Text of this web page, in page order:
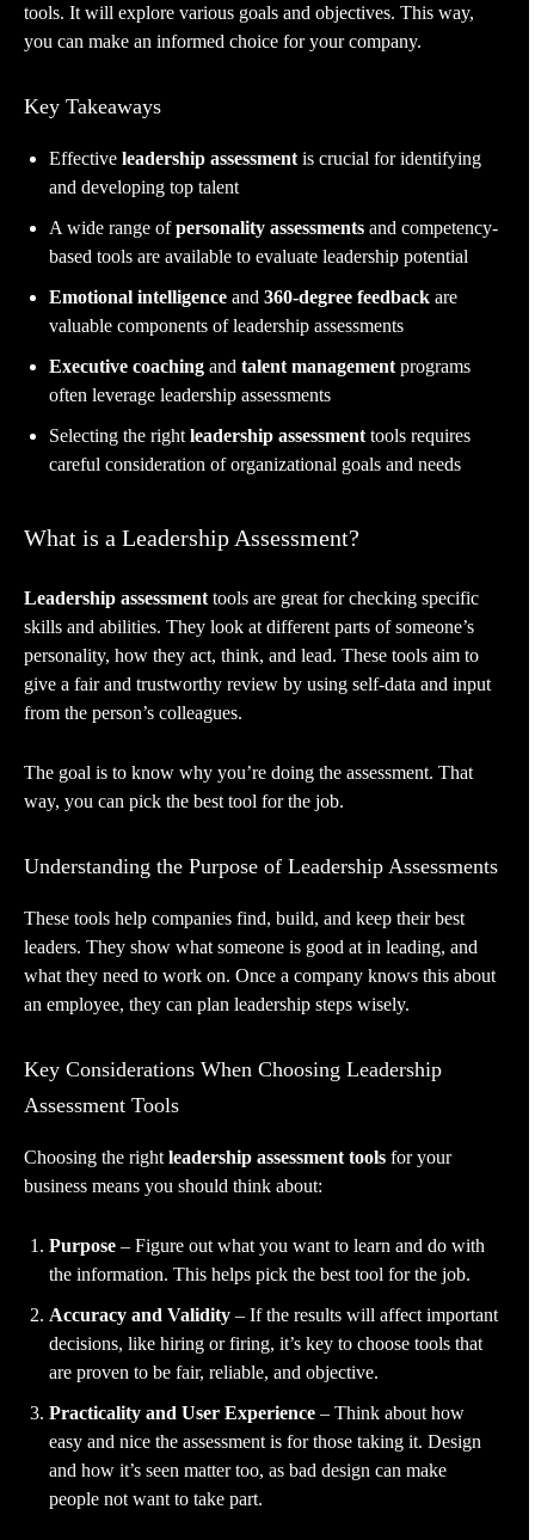
tools. It will explore various goals and objectives. This way,
you can make an informed choice for your company.
Key Takeaways
Effective leadership assessment is crucial for identifying
and developing top talent
A wide range ofpersonality assessments and competency-
based tools are available to evaluate leadership potential
Emotional intelligence and 360-degree feedback are
valuable components of leadership assessments
Executive coaching and talent management programs
often leverage leadership assessments
Selecting the right leadership assessment tools requires
careful consideration of organizational goals and needs
What is a Leadership Assessment?
Leadership assessment tools are great for checking specific
skills and abilities. They look at different parts of someone’s
personality, how they act, think, and lead. These tools aim to
give a fair and trustworthy review by using self-data and input
from the person’s colleagues.
The goal is to know why you’re doing the assessment. That
way, you can pick the best tool for the job.
Understanding the Purpose of Leadership Assessments
These tools help companies find, build, and keep their best
leaders. They show what someone is good at in leading, and
what they need to work on. Once a company knows this about
an employee, they can plan leadership steps wisely.
Key Considerations When Choosing Leadership
Assessment Tools
Choosing the right leadership assessment tools for your
business means you should think about:
Purpose – Figure out what you want to learn and do with
the information. This helps pick the best tool for the job.
Accuracy and Validity – If the results will affect important
decisions, like hiring or firing, it’s key to choose tools that
are proven to be fair, reliable, and objective.
Practicality and User Experience – Think about how
easy and nice the assessment is for those taking it. Design
and how it’s seen matter too, as bad design can make
people not want to take part.